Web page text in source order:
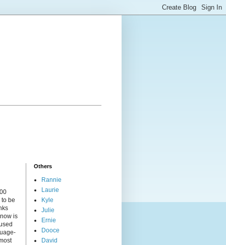
be
is
Others
Rannie
Laurie
Kyle
Julie
Ernie
Dooce
David